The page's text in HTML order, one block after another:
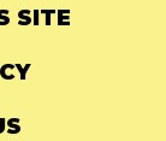
SITE